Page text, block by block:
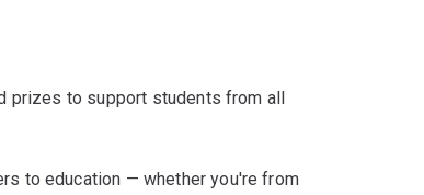
prizes to support students from all
to education — whether you're from